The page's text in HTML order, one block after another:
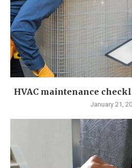
HVAC maintenance
January 21,